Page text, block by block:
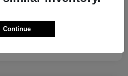
Qualify For
Continue